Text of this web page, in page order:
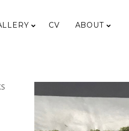
CV ABOUT